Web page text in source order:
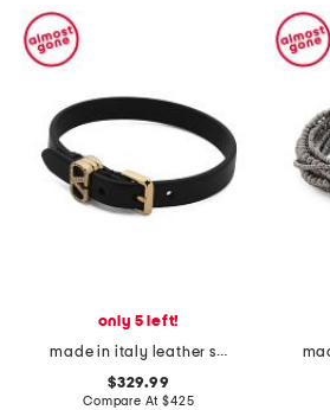
only 5 left!
made in italy leather swarovski crystal ovalette bracelet
$329.99
Compare At$425